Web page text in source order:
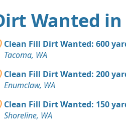
Wanted: 20 yards
WA
Fill Dirt: 20 yards
WA
Fill Dirt Wanted: 10 yards
WA
Fill Dirt Wanted: 10 yards
WA
Wanted
Clean Fill Dirt Wanted: 600
Tacoma, WA
Clean Fill Dirt Wanted: 200
Enumclaw, WA
Clean Fill Dirt Wanted: 150
Shoreline, WA